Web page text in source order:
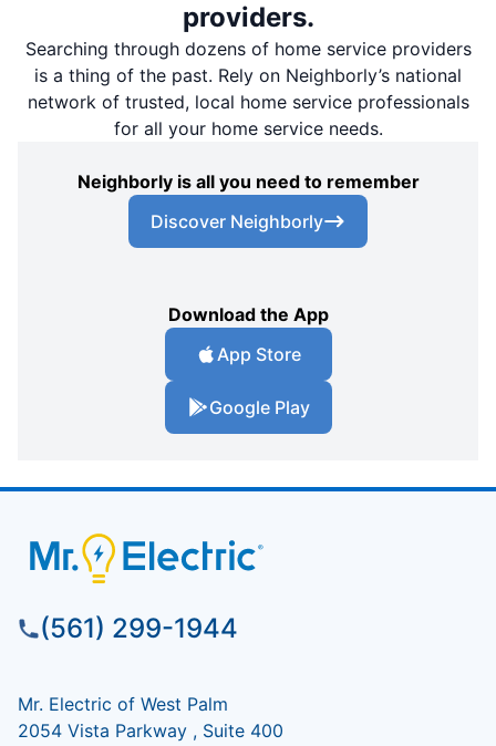
providers.
Searching through dozens of home service providers
is a thing of the past. Rely on Neighborly’s national
network of trusted, local home service professionals
for all your home service needs.
Neighborly is all you need to remember
Discover Neighborly
Download the App
App Store
Google Play
(561) 299-1944
Mr. Electric of West Palm
2054 Vista Parkway , Suite 400